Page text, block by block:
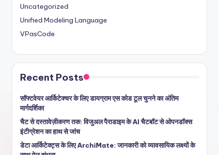
Uncategorized
Unified Modeling Language
VPasCode
Recent Posts
सॉफ्टवेयर आर्किटेक्चर के लिए डायग्राम एस कोड टूल चुनने का अंतिम
मार्गदर्शिका
चैट से दस्तावेज़ीकरण तक: विजुअल पैराडाइम के AI चैटबॉट से ओपनडॉक्स
इंटीग्रेशन का हाथ से जांच
डेटा आर्किटेक्ट्स के लिए ArchiMate: जानकारी को व्यावसायिक लक्ष्यों के